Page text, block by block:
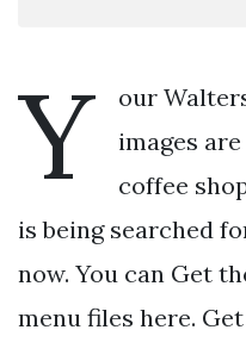
Y
our
images
coffee
is being searched
now. You can Get
menu files here.